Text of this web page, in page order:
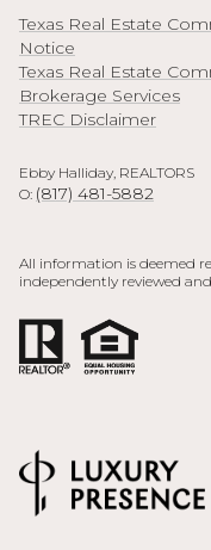
Texas Real Estate
Notice
Texas Real Estate
Brokerage Services
TREC Disclaimer
Ebby Halliday, REALTORS
O: (817) 481-5882
All information is deemed
independently reviewed